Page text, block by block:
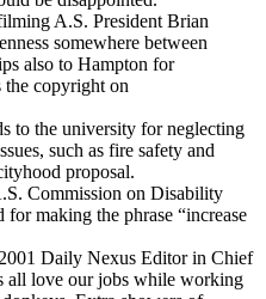
A.S. President Brian
somewhere between
also to Hampton for
the copyright on
to the university for neglecting
such as fire safety and
proposal.
Commission on Disability
making the phrase “increase
Daily Nexus Editor in Chief
all love our jobs while working